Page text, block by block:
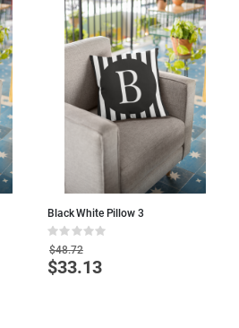
Black White Pillow 3
Rating:
0%
$48.72
Special
$33.13